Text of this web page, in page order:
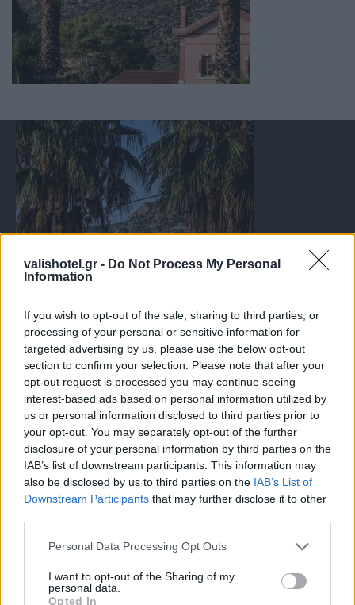
valishotel.gr - Do Not Process My Personal
Information
If you wish to opt-out of the sale, sharing to third parties, or
processing of your personal or sensitive information for
targeted advertising by us, please use the below opt-out
section to confirm your selection. Please note that after your
opt-out request is processed you may continue seeing
interest-based ads based on personal information utilized by
us or personal information disclosed to third parties prior to
your opt-out. You may separately opt-out of the further
disclosure of your personal information by third parties on the
IAB’s list of downstream participants. This information may
also be disclosed by us to third parties on the IAB’s List of
Downstream Participants that may further disclose it to other
Personal Data Processing Opt Outs
I want to opt-out of the Sharing of my
personal data.
Opted In